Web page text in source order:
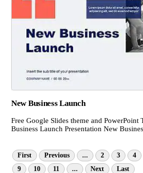
New Business Launch
Free Google Slides theme and PowerPoint
Business Launch Presentation New
First Previous ... 2 3 4
9
10 11 ... Next Last